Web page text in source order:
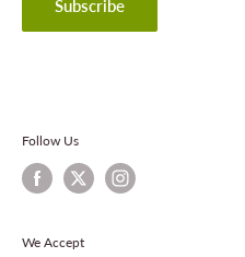
Contact Information
Subscribe
Follow Us
We Accept